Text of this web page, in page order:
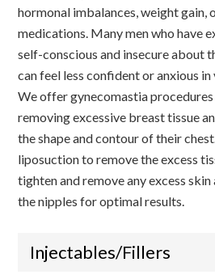
hormonal imbalances, weight gain,
medications. Many men who have
self-conscious and insecure about
can feel less confident or anxious
We offer gynecomastia
removing excessive breast tissue
the shape and contour of their
liposuction to remove the excess
tighten and remove any excess
the nipples for optimal results.
Injectables/Fillers